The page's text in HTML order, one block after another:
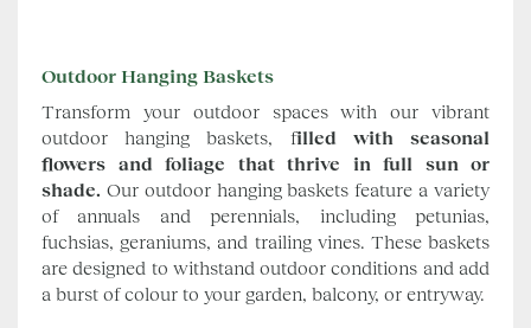
Outdoor Hanging Baskets
Transform your outdoor spaces with our vibrant
outdoor hanging baskets, filled with seasonal
flowers and foliage that thrive in full sun or
shade. Our outdoor hanging baskets feature a variety
of annuals and perennials, including petunias,
fuchsias, geraniums, and trailing vines. These baskets
are designed to withstand outdoor conditions and add
a burst of colour to your garden, balcony, or entryway.